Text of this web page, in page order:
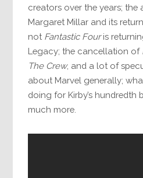
creators over the years;
Margaret Millar and its
not Fantastic Fouris
Legacy; the cancellation of
The Crew, and a lot of
about Marvel generally;
doing for Kirby’s hundredth
much more.